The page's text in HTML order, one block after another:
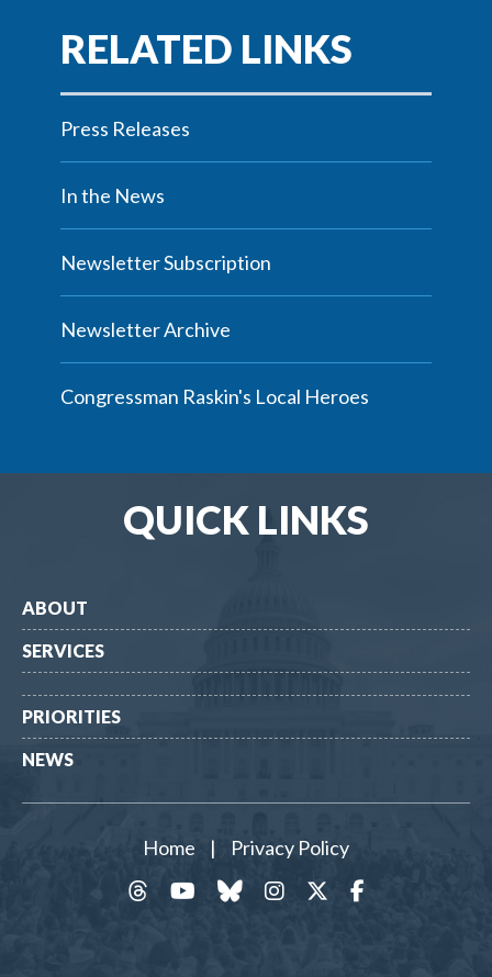
Press Releases
In the News
Newsletter Subscription
Newsletter Archive
Congressman Raskin's Local Heroes
QUICK LINKS
ABOUT
SERVICES
PRIORITIES
NEWS
Home |
Privacy Policy
Facebook
Twitter
Instagram
Bluesky
YouTube
threads